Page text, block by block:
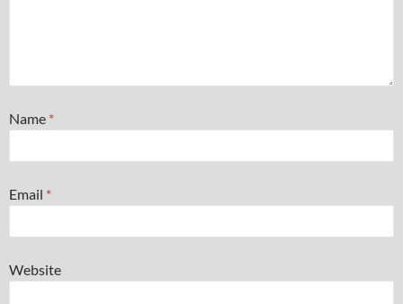
Name *
Email *
Website